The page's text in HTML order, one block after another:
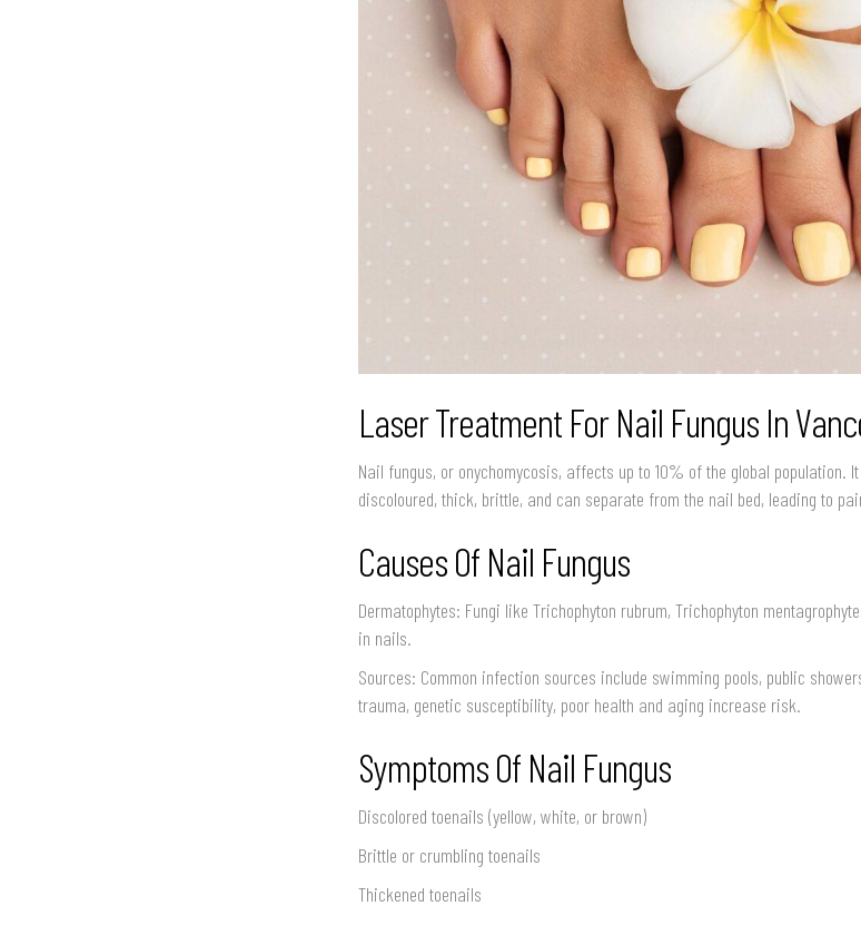
Laser Treatment For Nail Fungus In
Nail fungus, or onychomycosis, affects up to 10% of the global population.
discoloured, thick, brittle, and can separate from the nail bed, leading to
Causes Of Nail Fungus
Dermatophytes: Fungi like Trichophyton rubrum, Trichophyton
in nails.
Sources: Common infection sources include swimming pools, public
trauma, genetic susceptibility, poor health and aging increase risk.
Symptoms Of Nail Fungus
Discolored toenails (yellow, white, or brown)
Brittle or crumbling toenails
Thickened toenails